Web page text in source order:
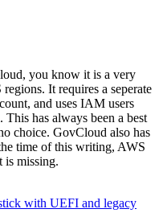
you know it is a very
It requires a seperate
and uses IAM users
has always been a best
choice. GovCloud also has
time of this writing, AWS
is missing.
with UEFI and legacy